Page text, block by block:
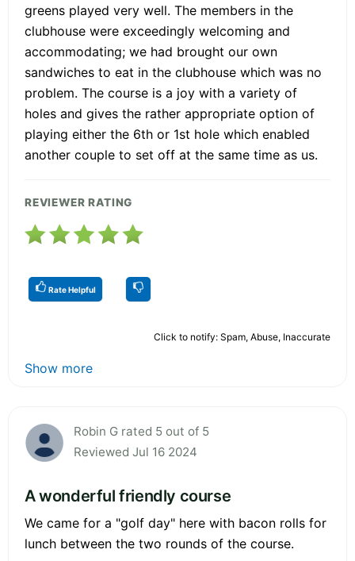
greens played very well. The members in the
clubhouse were exceedingly welcoming and
accommodating; we had brought our own
sandwiches to eat in the clubhouse which was no
problem. The course is a joy with a variety of
holes and gives the rather appropriate option of
playing either the 6th or 1st hole which enabled
another couple to set off at the same time as us.
REVIEWER RATING
Rate Helpful
Click to notify: Spam, Abuse, Inaccurate
Show more
Robin G rated 5 out of 5
Reviewed Jul 16 2024
A wonderful friendly course
We came for a "golf day" here with bacon rolls for
lunch between the two rounds of the course.